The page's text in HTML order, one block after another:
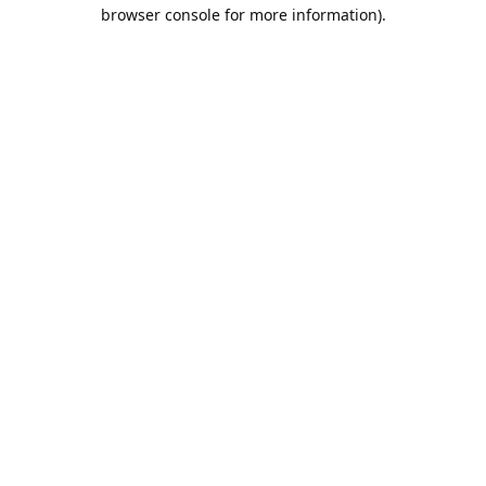
browser console for more information).